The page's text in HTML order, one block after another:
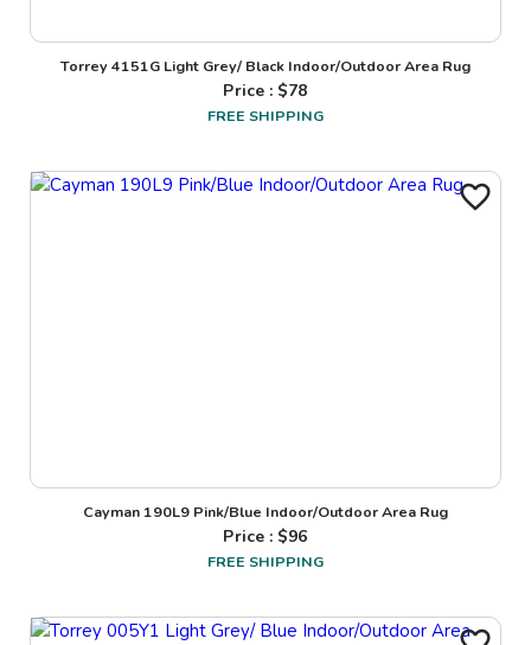
Torrey 4151G Light Grey/ Black Indoor/Outdoor Area Rug
Price : $78
FREE SHIPPING
Cayman 190L9 Pink/Blue Indoor/Outdoor Area Rug
Price : $96
FREE SHIPPING